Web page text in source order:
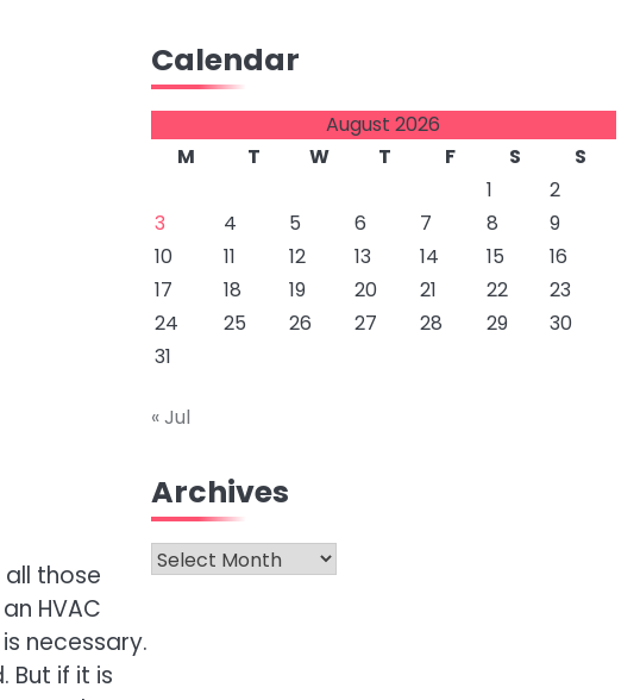
those
HVAC
necessary.
But if it is
Calendar
August 2026
M
T W T F S
S
1
2
3
4 5 6 7 8
9
10
11 12 13 14 15
16
17
18 19 20 21 22
23
24
25 26 27 28 29
30
31
« Jul
Archives
Archives